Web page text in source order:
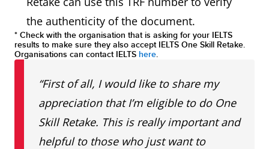
the authenticity of the document.
* Check with the organisation that is asking for your IELTS
results to make sure they also accept IELTS One Skill Retake.
Organisations can contact IELTS here.
“First of all, I would like to share my
appreciation that I’m eligible to do One
Skill Retake. This is really important and
helpful to those who just want to